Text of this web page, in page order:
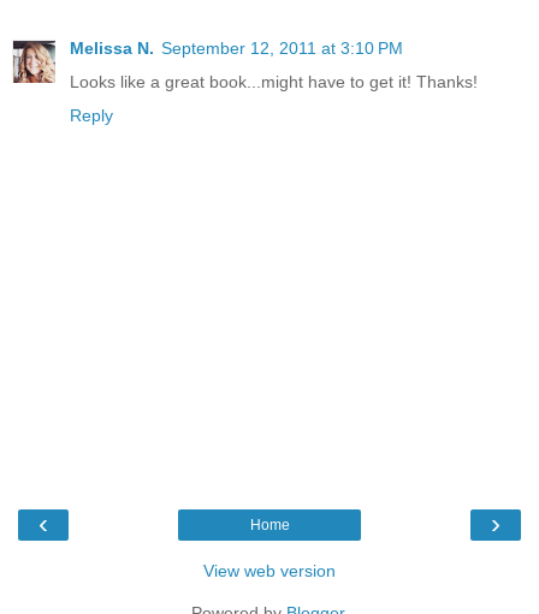
Melissa N. September 12, 2011 at 3:10 PM
Looks like a great book...might have to get it! Thanks!
Reply
‹ ›
Home
View web version